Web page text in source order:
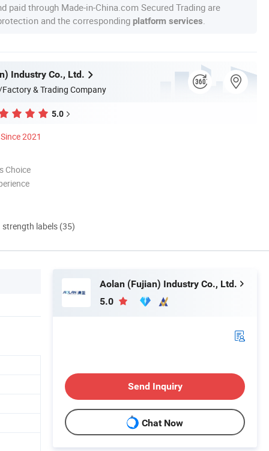
paid through Made-in-China.com Secured Trading are
and the corresponding platform services
Industry Co., Ltd.
& Trading Company
5.0
Since 2021
Choice
labels (35)
Aolan (Fujian) Industry Co., Ltd.
5.0
Send Inquiry
Chat Now